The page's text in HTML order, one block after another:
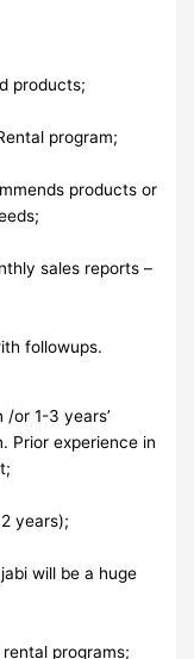
products;
program;
products or
sales reports –
followups.
or 1-3 years’
Prior experience in
years);
will be a huge
programs;